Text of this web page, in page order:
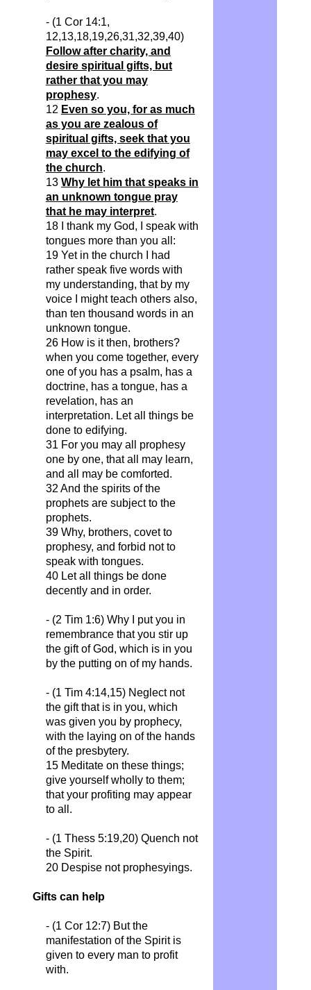
- (1 Cor 14:1,
12,13,18,19,26,31,32,39,40)
Follow after charity, and
desire spiritual gifts, but
rather that you may
prophesy.
12 Even so you, for as much
as you are zealous of
spiritual gifts, seek that you
may excel to the edifying of
the church.
13 Why let him that speaks in
an unknown tongue pray
that he may interpret.
18 I thank my God, I speak with
tongues more than you all:
19 Yet in the church I had
rather speak five words with
my understanding, that by my
voice I might teach others also,
than ten thousand words in an
unknown tongue.
26 How is it then, brothers?
when you come together, every
one of you has a psalm, has a
doctrine, has a tongue, has a
revelation, has an
interpretation. Let all things be
done to edifying.
31 For you may all prophesy
one by one, that all may learn,
and all may be comforted.
32 And the spirits of the
prophets are subject to the
prophets.
39 Why, brothers, covet to
prophesy, and forbid not to
speak with tongues.
40 Let all things be done
decently and in order.
- (2 Tim 1:6) Why I put you in
remembrance that you stir up
the gift of God, which is in you
by the putting on of my hands.
- (1 Tim 4:14,15) Neglect not
the gift that is in you, which
was given you by prophecy,
with the laying on of the hands
of the presbytery.
15 Meditate on these things;
give yourself wholly to them;
that your profiting may appear
to all.
- (1 Thess 5:19,20) Quench not
the Spirit.
20 Despise not prophesyings.
Gifts can help
- (1 Cor 12:7) But the
manifestation of the Spirit is
given to every man to profit
with.